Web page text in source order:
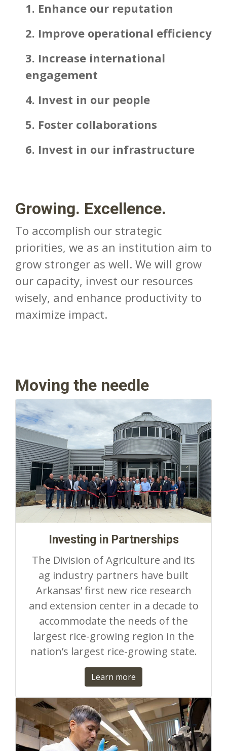
1. Enhance our reputation
2. Improve operational efficiency
3. Increase international
engagement
4. Invest in our people
5. Foster collaborations
6. Invest in our infrastructure
Growing. Excellence.
To accomplish our strategic
priorities, we as an institution aim to
grow stronger as well. We will grow
our capacity, invest our resources
wisely, and enhance productivity to
maximize impact.
Moving the needle
Investing in Partnerships
The Division of Agriculture and its
ag industry partners have built
Arkansas’ first new rice research
and extension center in a decade to
accommodate the needs of the
largest rice-growing region in the
nation’s largest rice-growing state.
Learn more